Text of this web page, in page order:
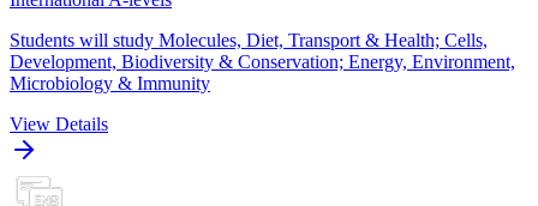
Students will study Molecules, Diet, Transport & Health; Cells,
Development, Biodiversity & Conservation; Energy, Environment,
Microbiology & Immunity
View Details